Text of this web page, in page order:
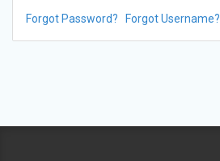
Forgot Password? Forgot Username?